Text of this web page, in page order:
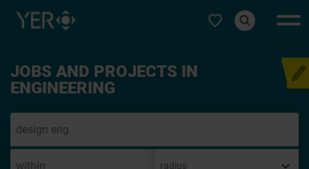
Select type
JOBS AND PROJECTS IN
ENGINEERING
Speculative application